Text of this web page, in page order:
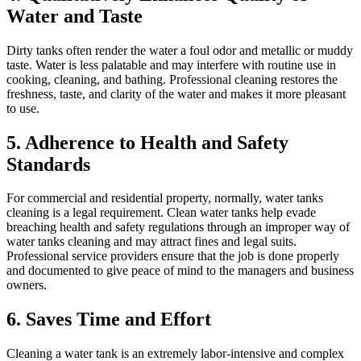
Water and Taste
Dirty tanks often render the water a foul odor and metallic or muddy
taste. Water is less palatable and may interfere with routine use in
cooking, cleaning, and bathing. Professional cleaning restores the
freshness, taste, and clarity of the water and makes it more pleasant
to use.
5. Adherence to Health and Safety
Standards
For commercial and residential property, normally, water tanks
cleaning is a legal requirement. Clean water tanks help evade
breaching health and safety regulations through an improper way of
water tanks cleaning and may attract fines and legal suits.
Professional service providers ensure that the job is done properly
and documented to give peace of mind to the managers and business
owners.
6. Saves Time and Effort
Cleaning a water tank is an extremely labor-intensive and complex